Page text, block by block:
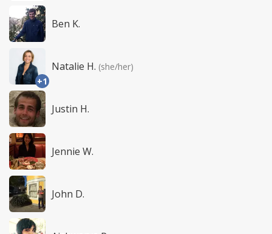
Ben K.
+1
Natalie H. (she/her)
Justin H.
Jennie W.
John D.